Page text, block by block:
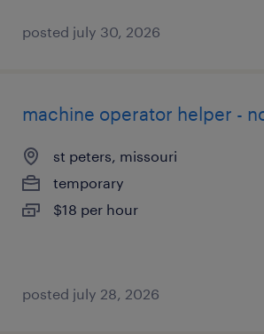
posted july 30, 2026
machine operator helper -
st peters, missouri
temporary
$18 per hour
posted july 28, 2026